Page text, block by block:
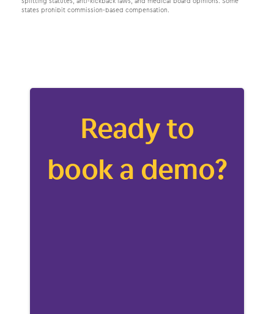
states prohibit commission-based compensation.
Ready to
book a demo?